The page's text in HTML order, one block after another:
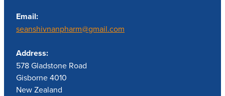
Email:
seanshivnanpharm@gmail.com
Address:
578 Gladstone Road
Gisborne 4010
New Zealand